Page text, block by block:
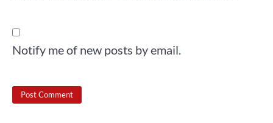
Notify me of new posts by email.